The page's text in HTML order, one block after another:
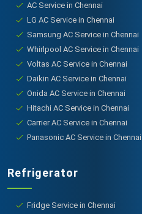
AC Service in Chennai
LG AC Service in Chennai
Samsung AC Service in Chennai
Whirlpool AC Service in Chennai
Voltas AC Service in Chennai
Daikin AC Service in Chennai
Onida AC Service in Chennai
Hitachi AC Service in Chennai
Carrier AC Service in Chennai
Panasonic AC Service in Chennai
Refrigerator
Fridge Service in Chennai